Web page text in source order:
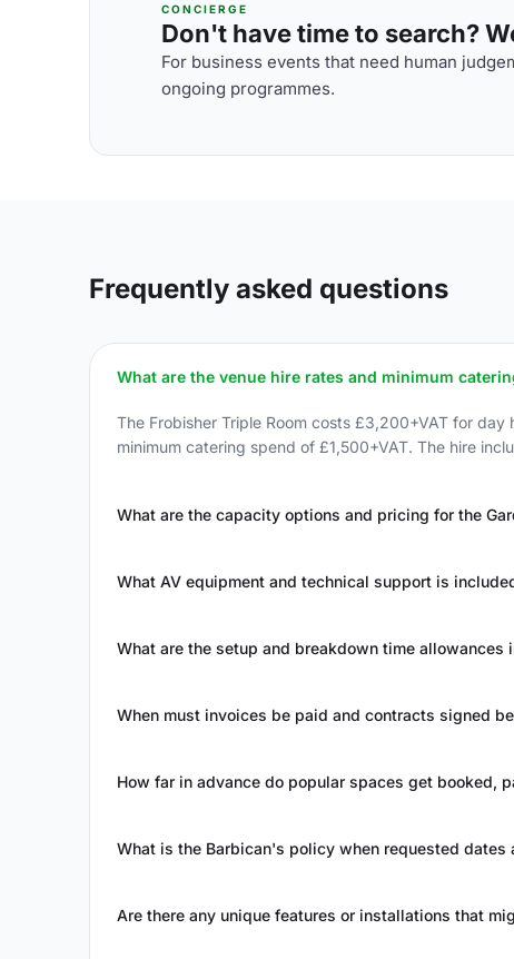
CONCIERGE
Don't have time to search?
For business events that need human
ongoing programmes.
Frequently asked questions
What are the venue hire rates and minimum
The Frobisher Triple Room costs £3,200+VAT for
minimum catering spend of £1,500+VAT. The hire
What are the capacity options and pricing for the
What AV equipment and technical support is
What are the setup and breakdown time allowances
When must invoices be paid and contracts signed
How far in advance do popular spaces get booked,
What is the Barbican's policy when requested dates
Are there any unique features or installations that